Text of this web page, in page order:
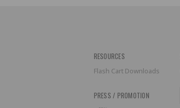
RESOURCES
Flash Cart Downloads
PRESS / PROMOTION